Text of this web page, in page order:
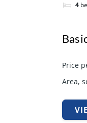
4
Price
Area,